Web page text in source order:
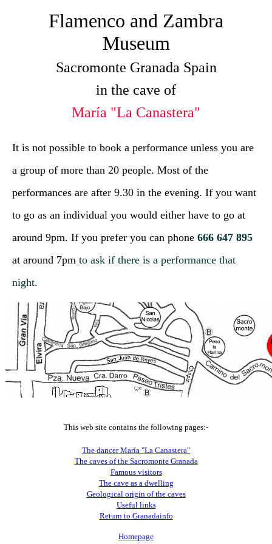
Flamenco and Zambra
Museum
Sacromonte Granada Spain
in the cave of
María "La Canastera"
It is not possible to book a performance unless you are
a group of more than 20 people. Most of the
performances are after 9.30 in the evening. If you want
to go as an individual you would either have to go at
around 9pm. If you prefer you can phone 666 647 895
at around 7pm to ask if there is a performance that
night.
This web site contains the following pages:-
The dancer María "La Canastera"
The caves of the Sacromonte Granada
Famous visitors
The cave as a dwelling
Geological origin of the caves
Useful links
Return to Granadainfo
Homepage